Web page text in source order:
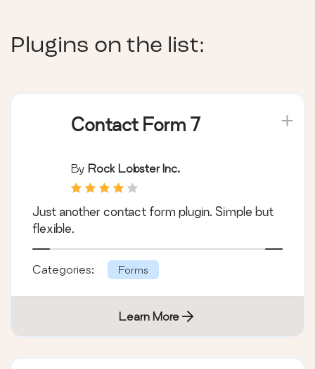
Plugins on the list:
Contact Form 7
By Rock Lobster Inc.
Just another contact form plugin. Simple but
flexible.
Categories: Forms
Learn More